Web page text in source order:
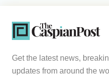
Get the latest news,
updates from around the